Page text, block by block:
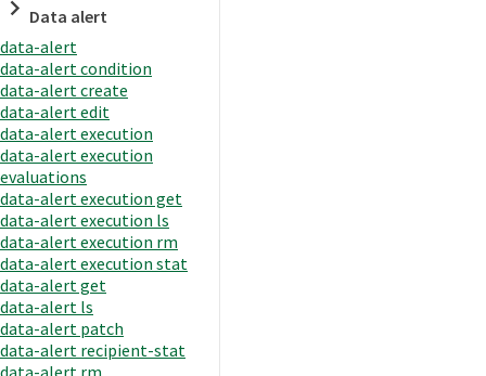
Data alert
data-alert
data-alert condition
data-alert create
data-alert edit
data-alert execution
data-alert execution
evaluations
data-alert execution get
data-alert execution ls
data-alert execution rm
data-alert execution stat
data-alert get
data-alert ls
data-alert patch
data-alert recipient-stat
data-alert rm